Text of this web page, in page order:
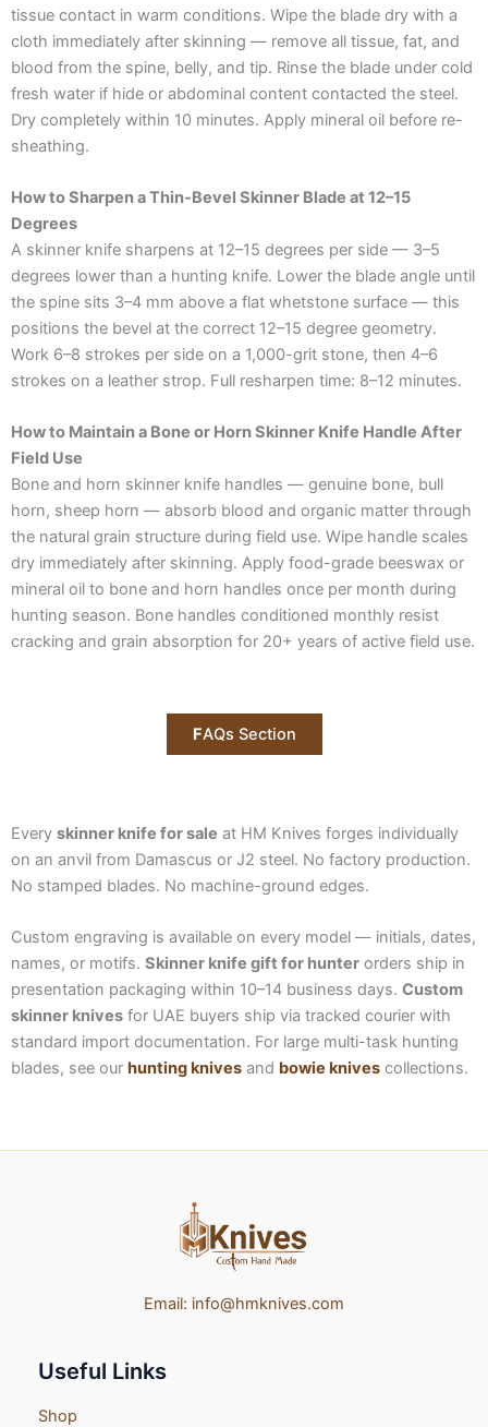
tissue contact in warm conditions. Wipe the blade dry with a
cloth immediately after skinning — remove all tissue, fat, and
blood from the spine, belly, and tip. Rinse the blade under cold
fresh water if hide or abdominal content contacted the steel.
Dry completely within 10 minutes. Apply mineral oil before re-
sheathing.
How to Sharpen a Thin-Bevel Skinner Blade at 12–15
Degrees
A skinner knife sharpens at 12–15 degrees per side — 3–5
degrees lower than a hunting knife. Lower the blade angle until
the spine sits 3–4 mm above a flat whetstone surface — this
positions the bevel at the correct 12–15 degree geometry.
Work 6–8 strokes per side on a 1,000-grit stone, then 4–6
strokes on a leather strop. Full resharpen time: 8–12 minutes.
How to Maintain a Bone or Horn Skinner Knife Handle After
Field Use
Bone and horn skinner knife handles — genuine bone, bull
horn, sheep horn — absorb blood and organic matter through
the natural grain structure during field use. Wipe handle scales
dry immediately after skinning. Apply food-grade beeswax or
mineral oil to bone and horn handles once per month during
hunting season. Bone handles conditioned monthly resist
cracking and grain absorption for 20+ years of active field use.
FAQs Section
Every skinner knife for sale at HM Knives forges individually
on an anvil from Damascus or J2 steel. No factory production.
No stamped blades. No machine-ground edges.
Custom engraving is available on every model — initials, dates,
names, or motifs. Skinner knife gift for hunter orders ship in
presentation packaging within 10–14 business days. Custom
skinner knives for UAE buyers ship via tracked courier with
standard import documentation. For large multi-task hunting
blades, see our hunting knives and bowie knives collections.
Email: info@hmknives.com
Useful Links
Shop